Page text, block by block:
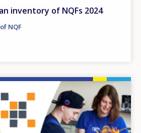
inventory of NQFs 2024
NQF